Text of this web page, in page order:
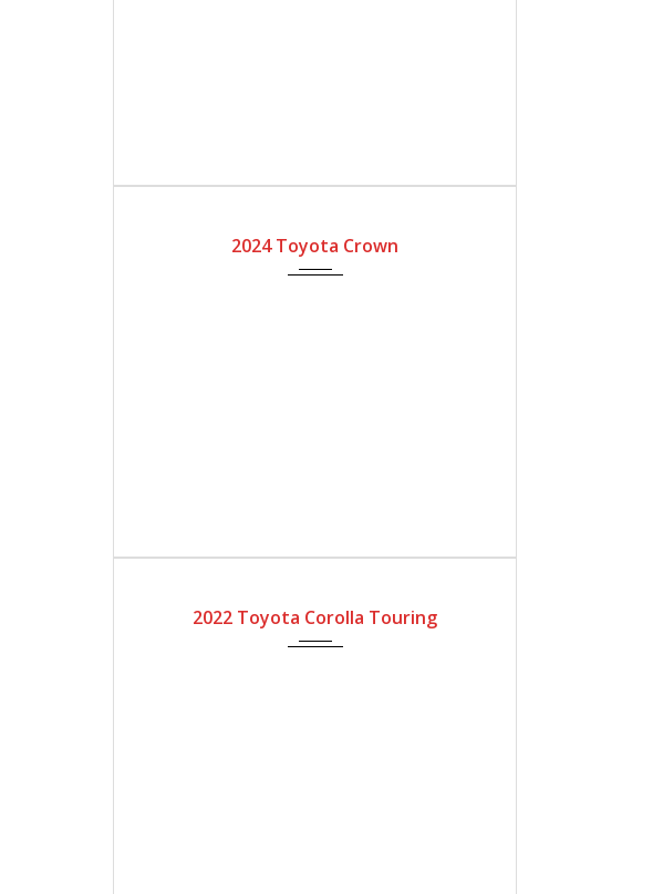
2024 Toyota Crown
2022 Toyota Corolla Touring